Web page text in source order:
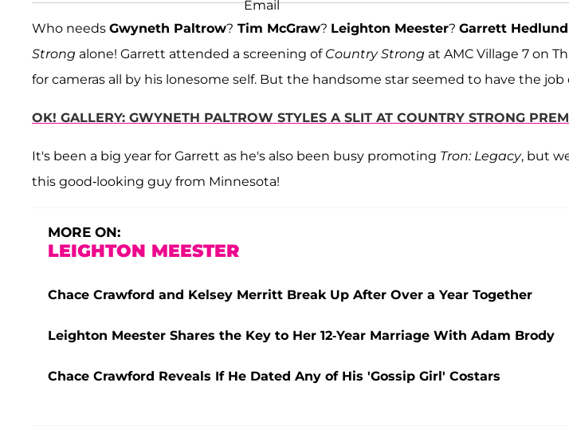
Who needs Gwyneth Paltrow? Tim McGraw? Leighton Meester? Garrett Hedlund
Strong alone! Garrett attended a screening of Country Strong at AMC Village 7 on
for cameras all by his lonesome self. But the handsome star seemed to have the
OK! GALLERY: GWYNETH PALTROW STYLES A SLIT AT COUNTRY STRONG
It's been a big year for Garrett as he's also been busy promoting Tron: Legacy, but
this good-looking guy from Minnesota!
MORE ON:
LEIGHTON MEESTER
Chace Crawford and Kelsey Merritt Break Up After Over a Year Together
Leighton Meester Shares the Key to Her 12-Year Marriage With Adam Brody
Chace Crawford Reveals If He Dated Any of His 'Gossip Girl' Costars